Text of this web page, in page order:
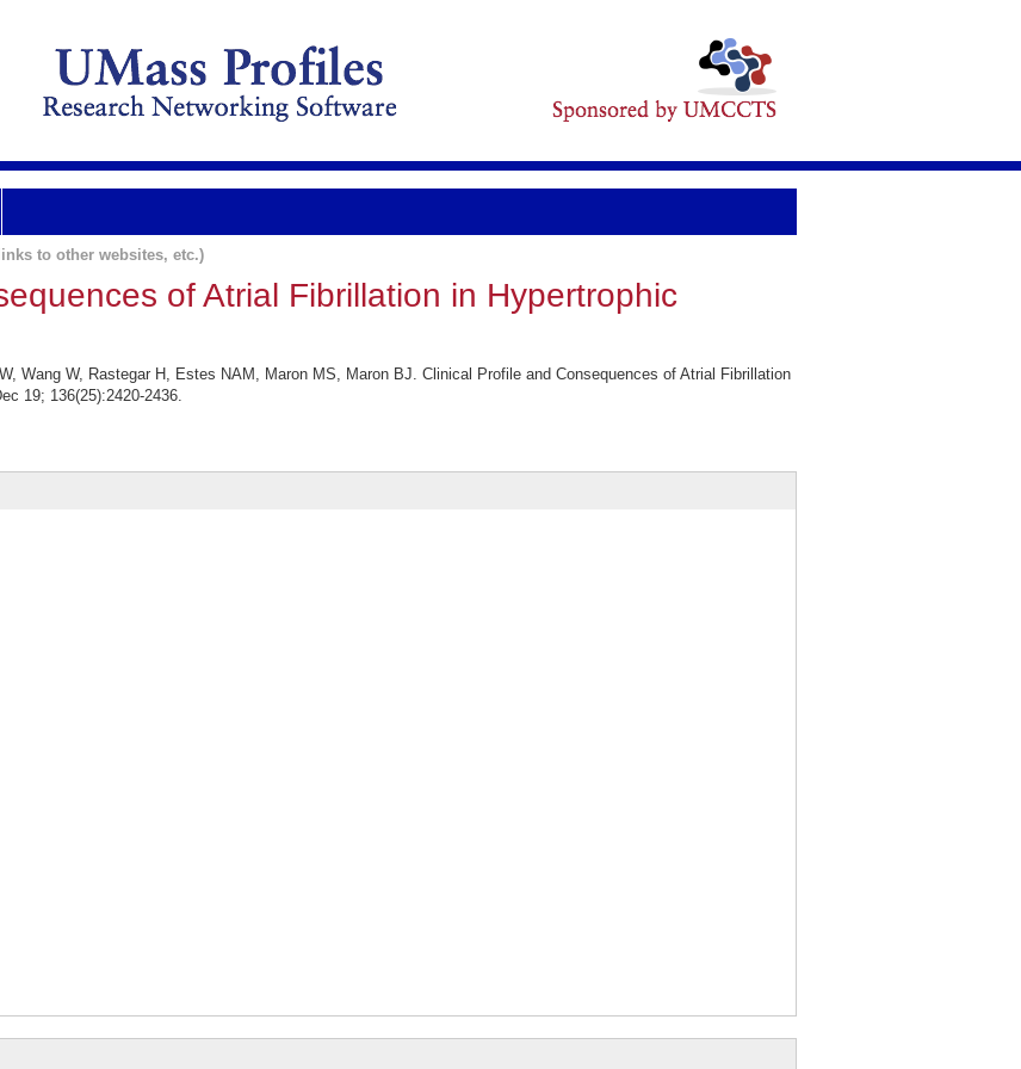
to other websites, etc.)
of Atrial Fibrillation in Hypertrophic
Wang W, Rastegar H, Estes NAM, Maron MS, Maron BJ. Clinical Profile and Consequences of Atrial Fibrillation
19; 136(25):2420-2436.